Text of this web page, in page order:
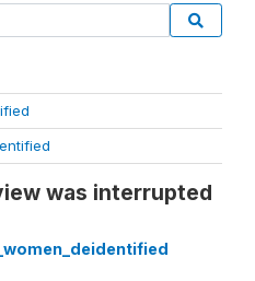
was interrupted